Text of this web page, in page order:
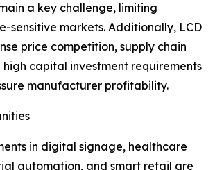
a key challenge, limiting
sensitive markets. Additionally, LCD
price competition, supply chain
high capital investment requirements
manufacturer profitability.
in digital signage, healthcare
automation, and smart retail are